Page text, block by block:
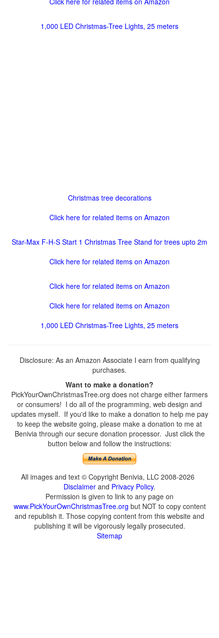
1,000 LED Christmas-Tree Lights, 25 meters
Christmas tree decorations
Click here for related items on Amazon
Star-Max F-H-S Start 1 Christmas Tree Stand for trees upto 2m
Click here for related items on Amazon
Click here for related items on Amazon
Click here for related items on Amazon
1,000 LED Christmas-Tree Lights, 25 meters
Disclosure: As an Amazon Associate I earn from qualifying
purchases.
Want to make a donation?
PickYourOwnChristmasTree.org does not charge either farmers
or consumers! I do all of the programming, web design and
updates myself. If you'd like to make a donation to help me pay
to keep the website going, please make a donation to me at
Benivia through our secure donation processor. Just click the
button below and follow the instructions:
All images and text © Copyright Benivia, LLC 2008-2026
Disclaimer and Privacy Policy.
Permission is given to link to any page on
www.PickYourOwnChristmasTree.org but NOT to copy content
and republish it. Those copying content from this website and
publishing it will be vigorously legally prosecuted.
Sitemap